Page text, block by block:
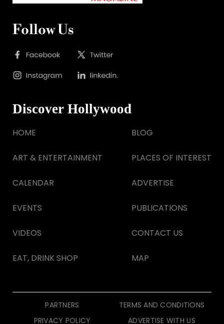
Follow Us
Discover Hollywood
HOME
ART & ENTERTAINMENT
CALENDAR
EVENTS
VIDEOS
EAT, DRINK SHOP
BLOG
PLACES OF INTEREST
ADVERTISE
PUBLICATIONS
CONTACT US
MAP
PARTNERS
TERMS AND CONDITIONS
PRIVACY POLICY
ADVERTISE WITH US